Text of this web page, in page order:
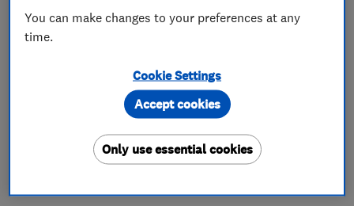
intruder alarms, fire alarms, and access control.
Offering all aspects of your electrical
We operate competitive prices and unrivaled
service with over 15 years in the trade. All our
quotations are free and without pressure. We
want things running as smoothly as possible,
You can make changes to your preferences at any
time.
Cookie Settings
Only use essential cookies
Accept cookies